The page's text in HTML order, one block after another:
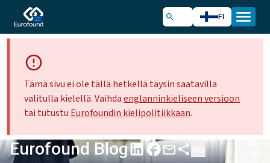
FI
Tämä sivu ei ole tällä hetkellä täysin saatavilla
valitulla kielellä. Vaihdaenglanninkieliseen versioon
tai tutustu Eurofoundin kielipolitiikkaan.
Eurofound Blog